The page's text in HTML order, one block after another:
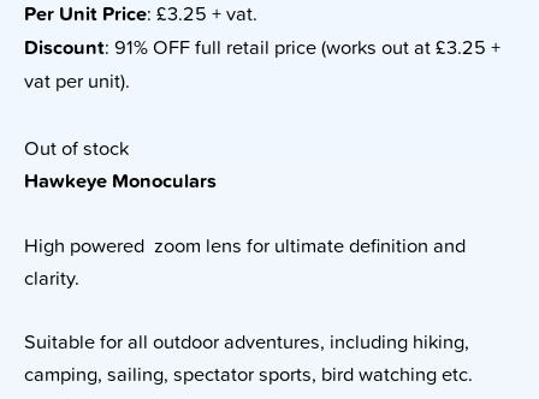
Per Unit Price: £3.25 + vat.
Discount: 91% OFF full retail price (works out at £3.25 +
vat per unit).
Out of stock
Hawkeye Monoculars
High powered zoom lens for ultimate definition and
clarity.
Suitable for all outdoor adventures, including hiking,
camping, sailing, spectator sports, bird watching etc.